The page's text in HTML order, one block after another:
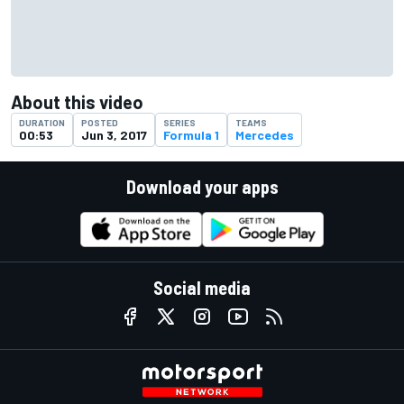
About this video
DURATION
00:53
POSTED
Jun 3, 2017
SERIES
Formula 1
TEAMS
Mercedes
Download your apps
Social media